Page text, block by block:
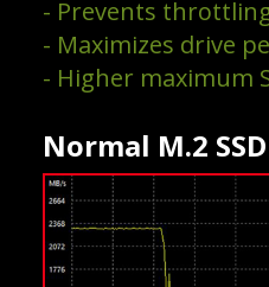
- Prevents
- Maximizes drive
- Higher maximum
Normal M.2 SSD